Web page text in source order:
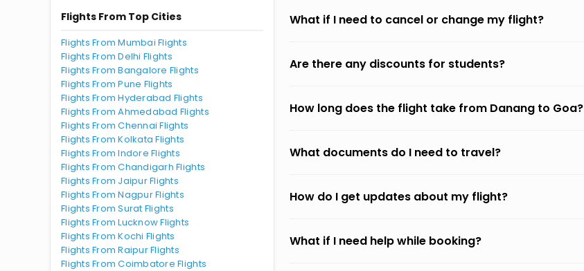
Flights From Top Cities
Flights From Mumbai Flights
Flights From Delhi Flights
Flights From Bangalore Flights
Flights From Pune Flights
Flights From Hyderabad Flights
Flights From Ahmedabad Flights
Flights From Chennai Flights
Flights From Kolkata Flights
Flights From Indore Flights
Flights From Chandigarh Flights
Flights From Jaipur Flights
Flights From Nagpur Flights
Flights From Surat Flights
Flights From Lucknow Flights
Flights From Kochi Flights
Flights From Raipur Flights
Flights From Coimbatore Flights
What if I need to cancel or change my flight?
Are there any discounts for students?
How long does the flight take from Danang to Goa?
What documents do I need to travel?
How do I get updates about my flight?
What if I need help while booking?